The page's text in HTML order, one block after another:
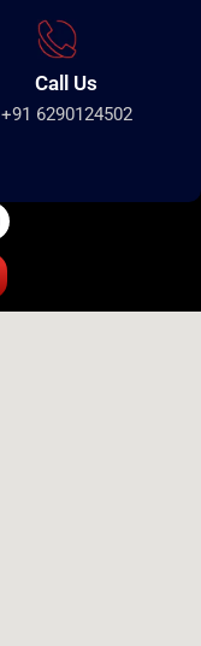
Call Us
+91 6290124502